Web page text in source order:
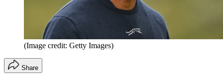
(Image credit: Getty Images)
Share